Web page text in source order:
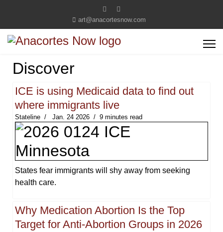
art@anacortesnow.com
Discover
ICE is using Medicaid data to find out
where immigrants live
Stateline Jan. 24 2026 9 minutes read
States fear immigrants will shy away from seeking
health care.
Why Medication Abortion Is the Top
Target for Anti-Abortion Groups in 2026